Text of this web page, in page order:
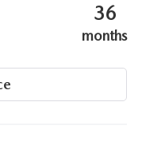
36
months